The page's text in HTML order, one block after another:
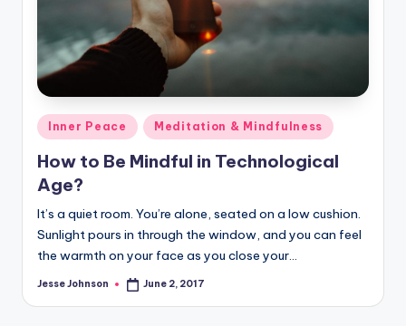
Posted
in
Inner Peace Meditation & Mindfulness
How to Be Mindful in Technological
Age?
It’s a quiet room. You’re alone, seated on a low cushion.
Sunlight pours in through the window, and you can feel
the warmth on your face as you close your…
Posted
Jesse Johnson June 2, 2017